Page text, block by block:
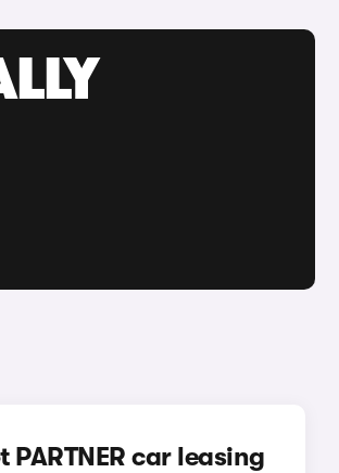
PARTNER car leasing